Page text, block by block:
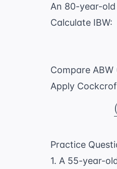
An 80-year-
Calculate IBW:
Compare ABW
Apply
(
Practice
1. A 55-year-